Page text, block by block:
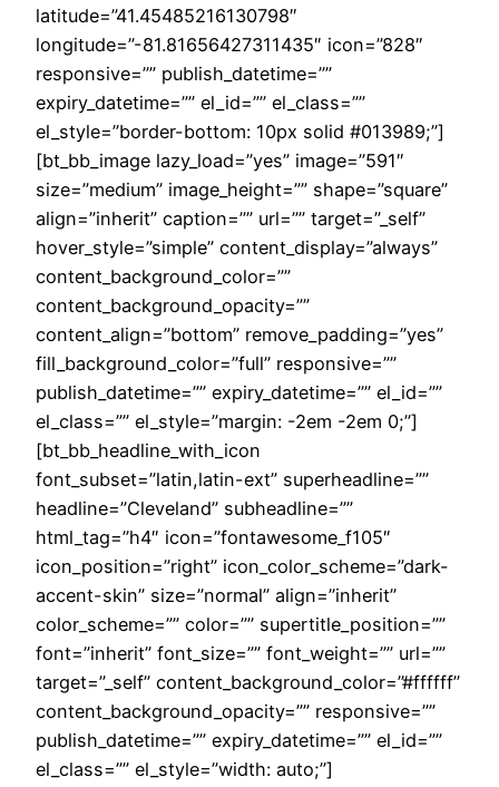
latitude=”41.45485216130798″
longitude=”-81.81656427311435″ icon=”828″
responsive=”” publish_datetime=””
expiry_datetime=”” el_id=”” el_class=””
el_style=”border-bottom: 10px solid #013989;”]
[bt_bb_image lazy_load=”yes” image=”591″
size=”medium” image_height=”” shape=”square”
align=”inherit” caption=”” url=”” target=”_self”
hover_style=”simple” content_display=”always”
content_background_color=””
content_background_opacity=””
content_align=”bottom” remove_padding=”yes”
fill_background_color=”full” responsive=””
publish_datetime=”” expiry_datetime=”” el_id=””
el_class=”” el_style=”margin: -2em -2em 0;”]
[bt_bb_headline_with_icon
font_subset=”latin,latin-ext” superheadline=””
headline=”Cleveland” subheadline=””
html_tag=”h4″ icon=”fontawesome_f105″
icon_position=”right” icon_color_scheme=”dark-
accent-skin” size=”normal” align=”inherit”
color_scheme=”” color=”” supertitle_position=””
font=”inherit” font_size=”” font_weight=”” url=””
target=”_self” content_background_color=”#ffffff”
content_background_opacity=”” responsive=””
publish_datetime=”” expiry_datetime=”” el_id=””
el_class=”” el_style=”width: auto;”]